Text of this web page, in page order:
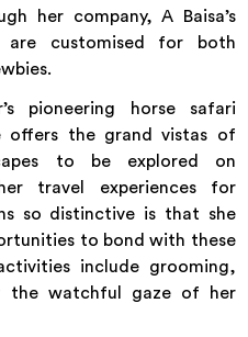
her company, A Baisa’s
are customised for both
pioneering horse safari
offers the grand vistas of
to be explored on
travel experiences for
so distinctive is that she
to bond with these
include grooming,
the watchful gaze of her